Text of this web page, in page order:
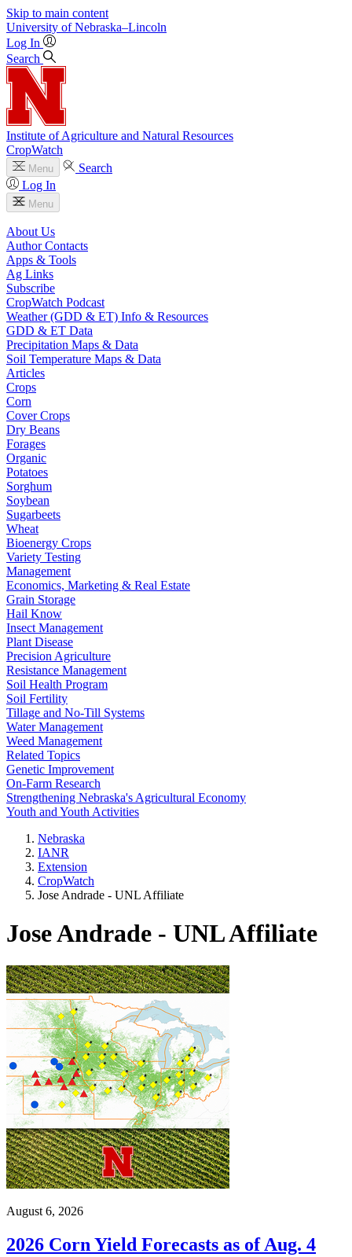
Skip to main content
University of Nebraska–Lincoln
Log In
Search
Institute of Agriculture and Natural Resources
CropWatch
Menu
Search
Log In
Menu
About Us
Author Contacts
Apps & Tools
Ag Links
Subscribe
CropWatch Podcast
Weather (GDD & ET) Info & Resources
GDD & ET Data
Precipitation Maps & Data
Soil Temperature Maps & Data
Articles
Crops
Corn
Cover Crops
Dry Beans
Forages
Organic
Potatoes
Sorghum
Soybean
Sugarbeets
Wheat
Bioenergy Crops
Variety Testing
Management
Economics, Marketing & Real Estate
Grain Storage
Hail Know
Insect Management
Plant Disease
Precision Agriculture
Resistance Management
Soil Health Program
Soil Fertility
Tillage and No-Till Systems
Water Management
Weed Management
Related Topics
Genetic Improvement
On-Farm Research
Strengthening Nebraska's Agricultural Economy
Youth and Youth Activities
Nebraska
IANR
Extension
CropWatch
Jose Andrade - UNL Affiliate
Jose Andrade - UNL Affiliate
August 6, 2026
2026 Corn Yield Forecasts as of Aug. 4